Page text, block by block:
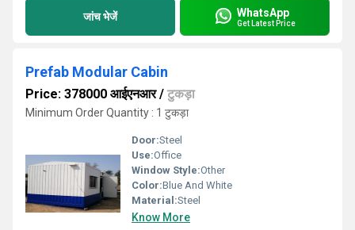
जांच भेजें WhatsApp
Get Latest Price
Prefab Modular Cabin
Price: 378000 आईएनआर/ टुकड़ा
Minimum Order Quantity : 1 टुकड़ा
Door:Steel
Use:Office
Window Style:Other
Color:Blue And White
Material:Steel
Know More